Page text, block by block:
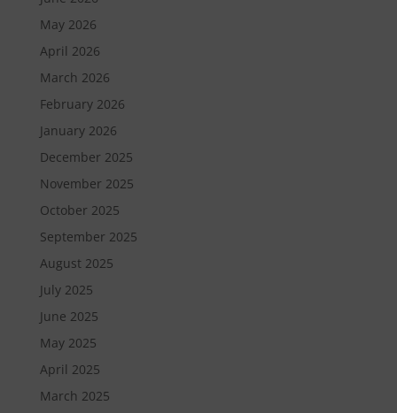
May 2026
April 2026
March 2026
February 2026
January 2026
December 2025
November 2025
October 2025
September 2025
August 2025
July 2025
June 2025
May 2025
April 2025
March 2025